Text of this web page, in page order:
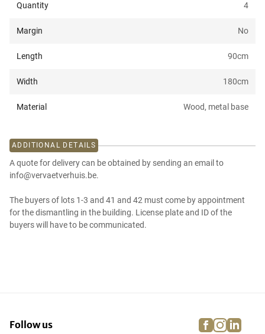
Quantity 4
Margin No
Length 90cm
Width 180cm
Material Wood, metal base
ADDITIONAL DETAILS
A quote for delivery can be obtained by sending an email to
info@vervaetverhuis.be.
The buyers of lots 1-3 and 41 and 42 must come by appointment
for the dismantling in the building. License plate and ID of the
buyers will have to be communicated.
Follow us facebook